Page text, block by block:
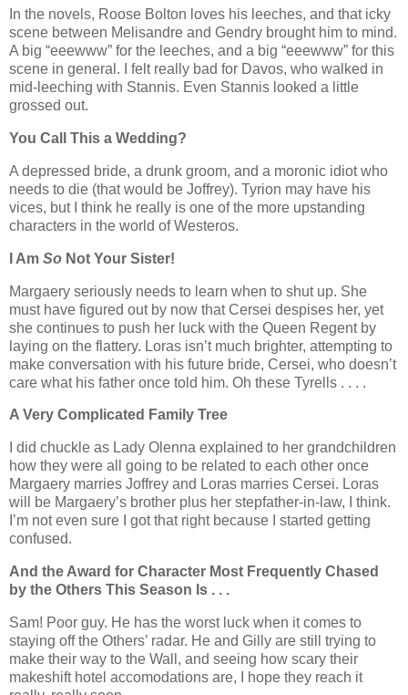
In the novels, Roose Bolton loves his leeches, and that icky
scene between Melisandre and Gendry brought him to mind.
A big “eeewww” for the leeches, and a big “eeewww” for this
scene in general. I felt really bad for Davos, who walked in
mid-leeching with Stannis. Even Stannis looked a little
grossed out.
You Call This a Wedding?
A depressed bride, a drunk groom, and a moronic idiot who
needs to die (that would be Joffrey). Tyrion may have his
vices, but I think he really is one of the more upstanding
characters in the world of Westeros.
I Am So Not Your Sister!
Margaery seriously needs to learn when to shut up. She
must have figured out by now that Cersei despises her, yet
she continues to push her luck with the Queen Regent by
laying on the flattery. Loras isn’t much brighter, attempting to
make conversation with his future bride, Cersei, who doesn’t
care what his father once told him. Oh these Tyrells . . . .
A Very Complicated Family Tree
I did chuckle as Lady Olenna explained to her grandchildren
how they were all going to be related to each other once
Margaery marries Joffrey and Loras marries Cersei. Loras
will be Margaery’s brother plus her stepfather-in-law, I think.
I’m not even sure I got that right because I started getting
confused.
And the Award for Character Most Frequently Chased
by the Others This Season Is . . .
Sam! Poor guy. He has the worst luck when it comes to
staying off the Others’ radar. He and Gilly are still trying to
make their way to the Wall, and seeing how scary their
makeshift hotel accomodations are, I hope they reach it